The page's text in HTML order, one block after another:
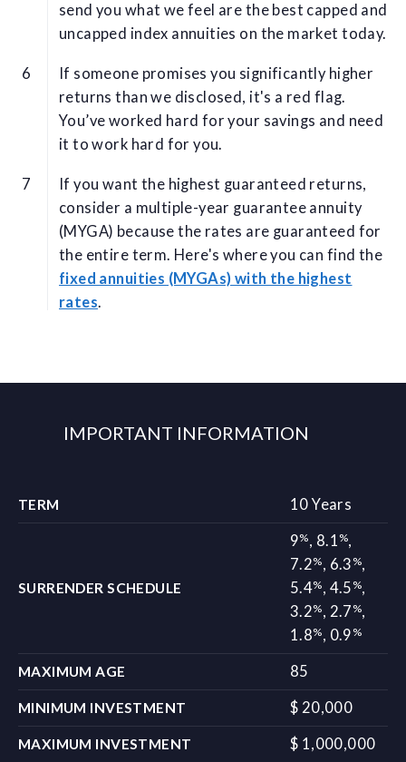
send you what we feel are the best capped and
uncapped index annuities on the market today.
If someone promises you significantly higher
returns than we disclosed, it's a red flag.
You’ve worked hard for your savings and need
it to work hard for you.
If you want the highest guaranteed returns,
consider a multiple-year guarantee annuity
(MYGA) because the rates are guaranteed for
the entire term. Here's where you can find the
fixed annuities (MYGAs) with the highest
rates.
IMPORTANT INFORMATION
TERM 10 Years
SURRENDER SCHEDULE
9%, 8.1 %,
7.2%, 6.3 %,
5.4%, 4.5 %,
3.2%, 2.7 %,
1.8%, 0.9 %
MAXIMUM AGE 85
MINIMUM INVESTMENT $ 20,000
MAXIMUM INVESTMENT $ 1,000,000